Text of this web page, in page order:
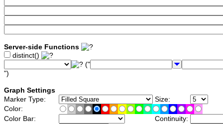
Server-side Functions
distinct()
("
")
Graph Settings
Marker Type:
Size:
Color:
Color Bar:
Continuity: